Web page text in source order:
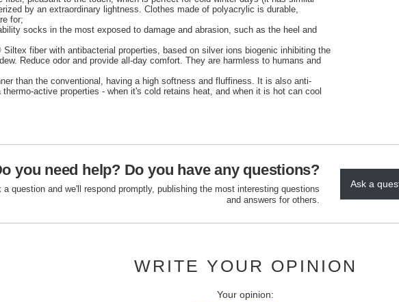
by an extraordinary lightness. Clothes made of polyacrylic is durable,
for;
socks in the most exposed to damage and abrasion, such as the heel and
fiber with antibacterial properties, based on silver ions biogenic inhibiting the
Reduce odor and provide all-day comfort. They are harmless to humans and
than the conventional, having a high softness and fluffiness. It is also anti-
active properties - when it's cold retains heat, and when it is hot can cool
you need help? Do you have any questions?
a question and we'll respond promptly, publishing the most interesting questions
and answers for others.
Ask a
WRITE YOUR OPINION
Your opinion: